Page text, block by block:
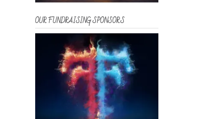
OUR FUNDRAISING SPONSORS